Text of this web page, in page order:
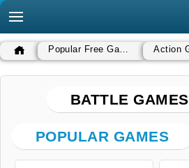
Popular Free Games
BATTLE GAMES
POPULAR GAMES